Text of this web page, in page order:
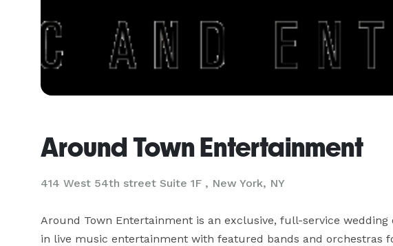
Around Town Entertainment
414 West 54th street Suite 1F , New York, NY
Around Town Entertainment is an exclusive, full-service
in live music entertainment with featured bands and orchestras